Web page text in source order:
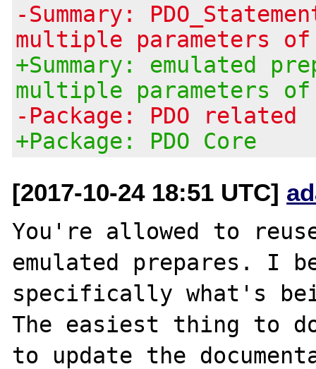
-Summary:
multiple parameters of
+Summary: emulated
multiple parameters of
-Package: PDO related
+Package: PDO Core
[2017-10-24 18:51 UTC]
You're allowed to
emulated prepares. I
specifically what's
The easiest thing to
to update the